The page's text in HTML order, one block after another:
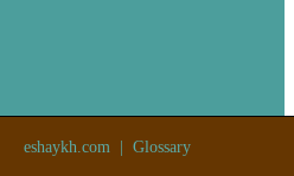
eshaykh.com Glossary